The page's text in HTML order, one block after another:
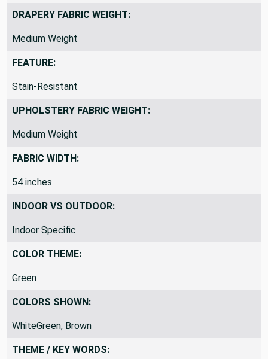
DRAPERY FABRIC WEIGHT:
Medium Weight
FEATURE:
Stain-Resistant
UPHOLSTERY FABRIC WEIGHT:
Medium Weight
FABRIC WIDTH:
54 inches
INDOOR VS OUTDOOR:
Indoor Specific
COLOR THEME:
Green
COLORS SHOWN:
WhiteGreen, Brown
THEME / KEY WORDS: